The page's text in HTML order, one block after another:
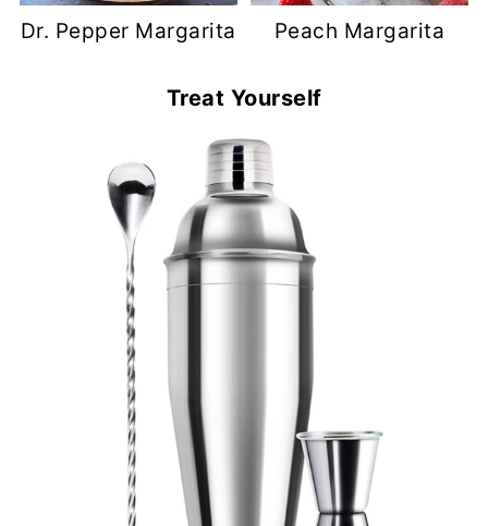
Dr. Pepper Margarita Peach Margarita
Treat Yourself